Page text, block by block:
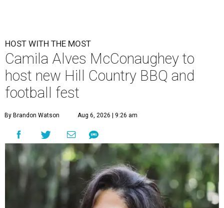
HOST WITH THE MOST
Camila Alves McConaughey to
host new Hill Country BBQ and
football fest
By Brandon Watson Aug 6, 2026 | 9:26 am